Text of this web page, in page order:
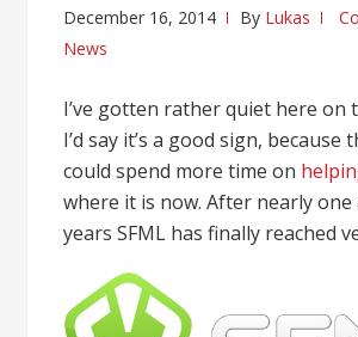
December 16, 2014 By Lukas
News
I’ve gotten rather quiet here on
I’d say it’s a good sign, because
could spend more time on
where it is now. After nearly one
years SFML has finally reached